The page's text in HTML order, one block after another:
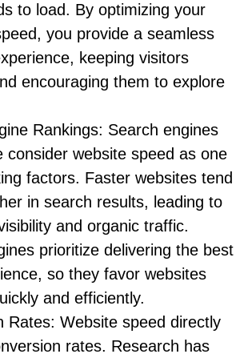
to load. By optimizing your
you provide a seamless
keeping visitors
encouraging them to explore
Rankings: Search engines
consider website speed as one
factors. Faster websites tend
in search results, leading to
and organic traffic.
prioritize delivering the best
so they favor websites
and efficiently.
Rates: Website speed directly
rates. Research has